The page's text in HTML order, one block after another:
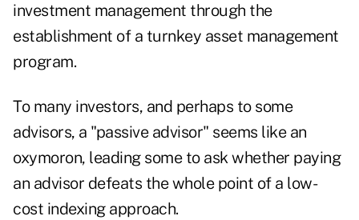
investment management through the
establishment of a turnkey asset management
program.
To many investors, and perhaps to some
advisors, a "passive advisor" seems like an
oxymoron, leading some to ask whether paying
an advisor defeats the whole point of a low-
cost indexing approach.